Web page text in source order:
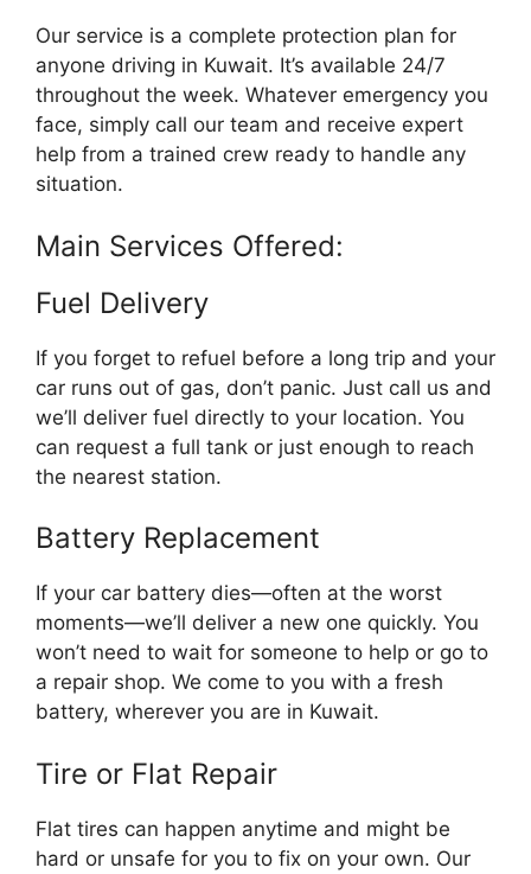
Our service is a complete protection plan for
anyone driving in Kuwait. It’s available 24/7
throughout the week. Whatever emergency you
face, simply call our team and receive expert
help from a trained crew ready to handle any
situation.
Main Services Offered:
Fuel Delivery
If you forget to refuel before a long trip and your
car runs out of gas, don’t panic. Just call us and
we’ll deliver fuel directly to your location. You
can request a full tank or just enough to reach
the nearest station.
Battery Replacement
If your car battery dies—often at the worst
moments—we’ll deliver a new one quickly. You
won’t need to wait for someone to help or go to
a repair shop. We come to you with a fresh
battery, wherever you are in Kuwait.
Tire or Flat Repair
Flat tires can happen anytime and might be
hard or unsafe for you to fix on your own. Our